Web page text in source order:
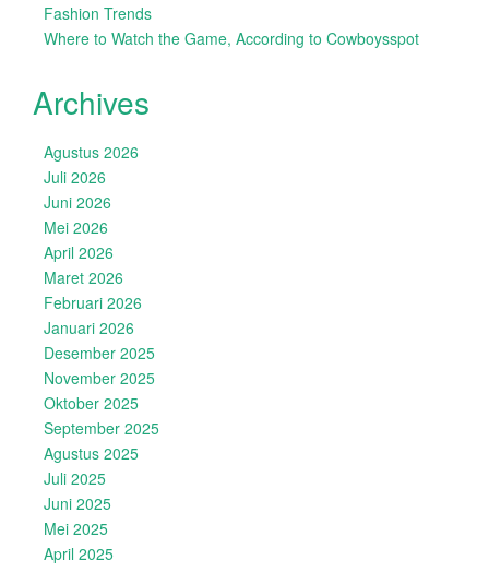
Fashion Trends
Where to Watch the Game, According to Cowboysspot
Archives
Agustus 2026
Juli 2026
Juni 2026
Mei 2026
April 2026
Maret 2026
Februari 2026
Januari 2026
Desember 2025
November 2025
Oktober 2025
September 2025
Agustus 2025
Juli 2025
Juni 2025
Mei 2025
April 2025